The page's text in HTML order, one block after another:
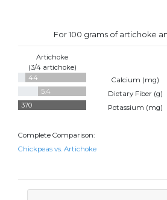
For 100 grams of artichoke
Artichoke
(3/4 artichoke)
44 Calcium (mg)
5.4
Dietary Fiber (g)
370
Potassium (mg)
Complete Comparison:
Chickpeas vs. Artichoke